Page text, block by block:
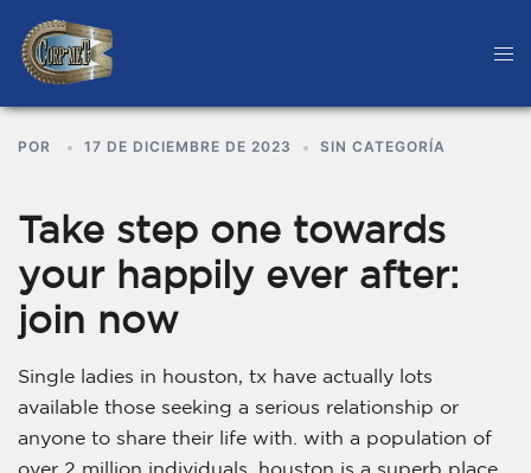
POR 17 DE DICIEMBRE DE 2023 SIN CATEGORÍA
Take step one towards
your happily ever after:
join now
Single ladies in houston, tx have actually lots
available those seeking a serious relationship or
anyone to share their life with. with a population of
over 2 million individuals, houston is a superb place